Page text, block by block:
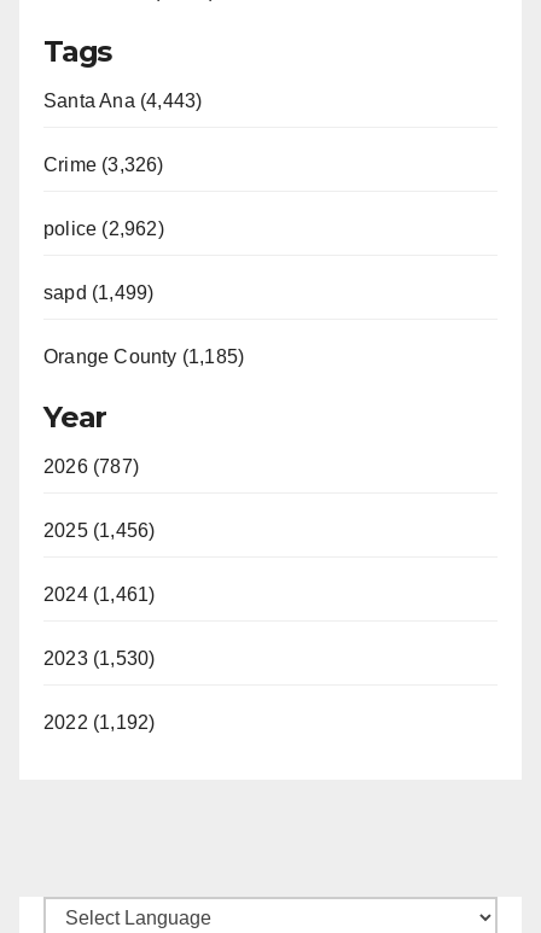
Tags
Santa Ana (4,443)
Crime (3,326)
police (2,962)
sapd (1,499)
Orange County (1,185)
Year
2026 (787)
2025 (1,456)
2024 (1,461)
2023 (1,530)
2022 (1,192)